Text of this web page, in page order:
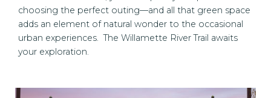
choosing the perfect outing—and all that green space
adds an element of natural wonder to the occasional
urban experiences. The Willamette River Trail awaits
your exploration.